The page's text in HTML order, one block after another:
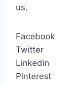
us.
Facebook
Twitter
Linkedin
Pinterest